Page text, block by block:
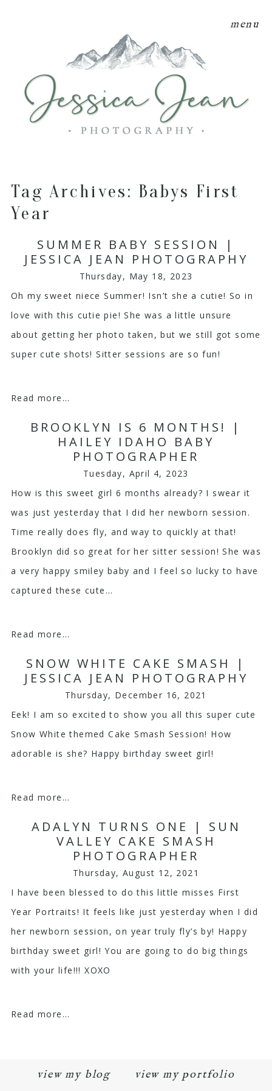
menu
Tag Archives: Babys First
Year
SUMMER BABY SESSION |
JESSICA JEAN PHOTOGRAPHY
Thursday, May 18, 2023
Oh my sweet niece Summer! Isn’t she a cutie! So in
love with this cutie pie! She was a little unsure
about getting her photo taken, but we still got some
super cute shots! Sitter sessions are so fun!
Read more...
BROOKLYN IS 6 MONTHS! |
HAILEY IDAHO BABY
PHOTOGRAPHER
Tuesday, April 4, 2023
How is this sweet girl 6 months already? I swear it
was just yesterday that I did her newborn session.
Time really does fly, and way to quickly at that!
Brooklyn did so great for her sitter session! She was
a very happy smiley baby and I feel so lucky to have
captured these cute...
Read more...
SNOW WHITE CAKE SMASH |
JESSICA JEAN PHOTOGRAPHY
Thursday, December 16, 2021
Eek! I am so excited to show you all this super cute
Snow White themed Cake Smash Session! How
adorable is she? Happy birthday sweet girl!
Read more...
ADALYN TURNS ONE | SUN
VALLEY CAKE SMASH
PHOTOGRAPHER
Thursday, August 12, 2021
I have been blessed to do this little misses First
Year Portraits! It feels like just yesterday when I did
her newborn session, on year truly fly’s by! Happy
birthday sweet girl! You are going to do big things
with your life!!! XOXO
Read more...
view my blog view my portfolio